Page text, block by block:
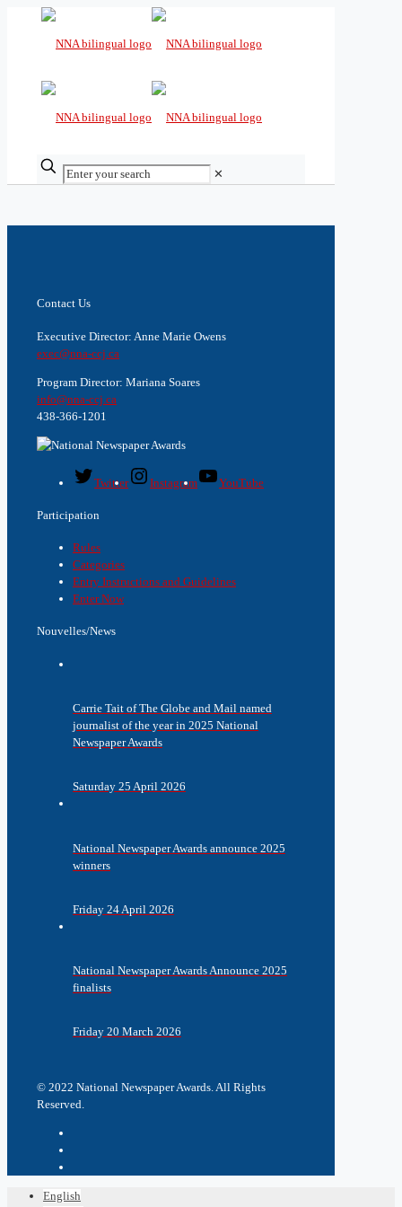
✕
Contact Us
Executive Director: Anne Marie Owens
exec@nna-ccj.ca
Program Director: Mariana Soares
info@nna-ccj.ca
438-366-1201
Twitter Instagram YouTube
Participation
Rules
Categories
Entry Instructions and Guidelines
Enter Now
Nouvelles/News
Carrie Tait of The Globe and Mail named
journalist of the year in 2025 National
Newspaper Awards
Saturday 25 April 2026
National Newspaper Awards announce 2025
winners
Friday 24 April 2026
National Newspaper Awards Announce 2025
finalists
Friday 20 March 2026
© 2022 National Newspaper Awards. All Rights
Reserved.
English